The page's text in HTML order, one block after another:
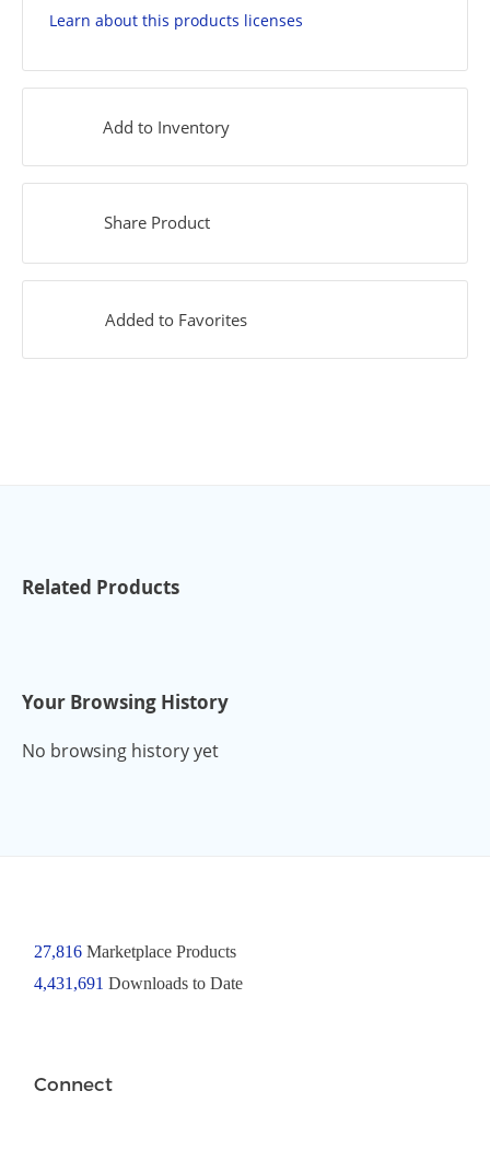
Learn about this products licenses
Add to Inventory
Share Product
Added to Favorites
Related Products
Your Browsing History
No browsing history yet
27,816Marketplace Products
4,431,691 Downloads to Date
Connect